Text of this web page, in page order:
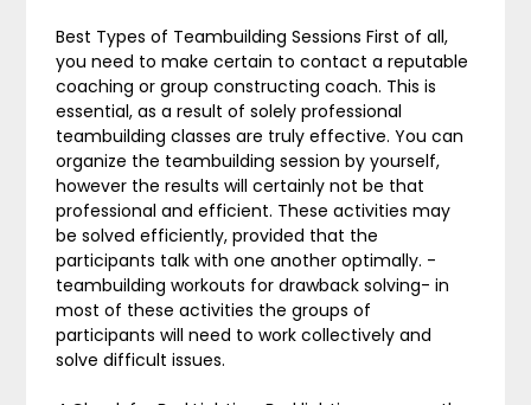
Best Types of Teambuilding Sessions First of all,
you need to make certain to contact a reputable
coaching or group constructing coach. This is
essential, as a result of solely professional
teambuilding classes are truly effective. You can
organize the teambuilding session by yourself,
however the results will certainly not be that
professional and efficient. These activities may
be solved efficiently, provided that the
participants talk with one another optimally. -
teambuilding workouts for drawback solving- in
most of these activities the groups of
participants will need to work collectively and
solve difficult issues.